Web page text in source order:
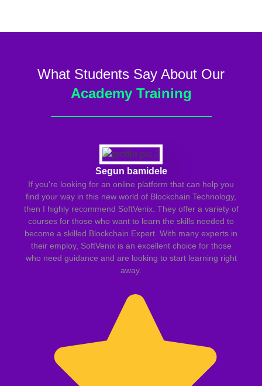
What Students Say About Our
Academy Training
Segun bamidele
If you're looking for an online platform that can help you
find your way in this new world of Blockchain Technology,
then I highly recommend SoftVenix. They offer a variety of
courses for those who want to learn the skills needed to
become a skilled Blockchain Expert. With many experts in
their employ, SoftVenix is an excellent choice for those
who need guidance and are looking to start learning right
away.